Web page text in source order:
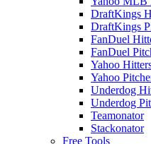
DraftKings
DraftKings
FanDuel
FanDuel
Yahoo
Yahoo
Underdog
Underdog
Teamonator
Stackonator
Free Tools